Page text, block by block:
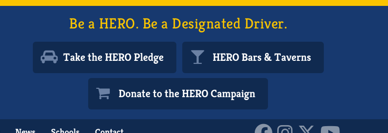
Be a HERO. Be a Designated Driver.
Take the HERO Pledge HERO Bars & Taverns
Donate to the HERO Campaign